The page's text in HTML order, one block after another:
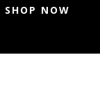
SHOP NOW